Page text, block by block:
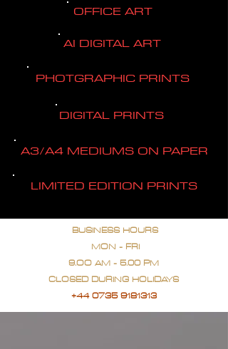
OFFICE ART
AI DIGITAL ART
PHOTGRAPHIC PRINTS
DIGITAL PRINTS
A3/A4 MEDIUMS ON PAPER
LIMITED EDITION PRINTS
BUSINESS HOURS
MON - FRI
9.OO AM - 5.00 PM
CLOSED DURING HOLIDAYS
+44 0735 9181313